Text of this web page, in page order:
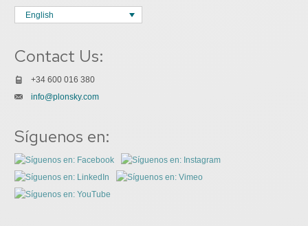
English
Contact Us:
+34 600 016 380
info@plonsky.com
Síguenos en: